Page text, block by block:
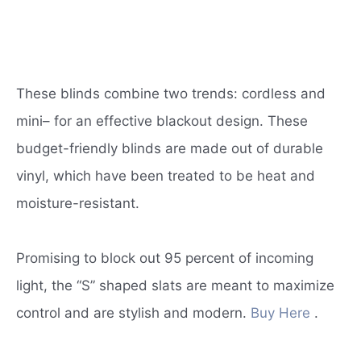
These blinds combine two trends: cordless and
mini– for an effective blackout design. These
budget-friendly blinds are made out of durable
vinyl, which have been treated to be heat and
moisture-resistant.
Promising to block out 95 percent of incoming
light, the “S” shaped slats are meant to maximize
control and are stylish and modern. Buy Here .